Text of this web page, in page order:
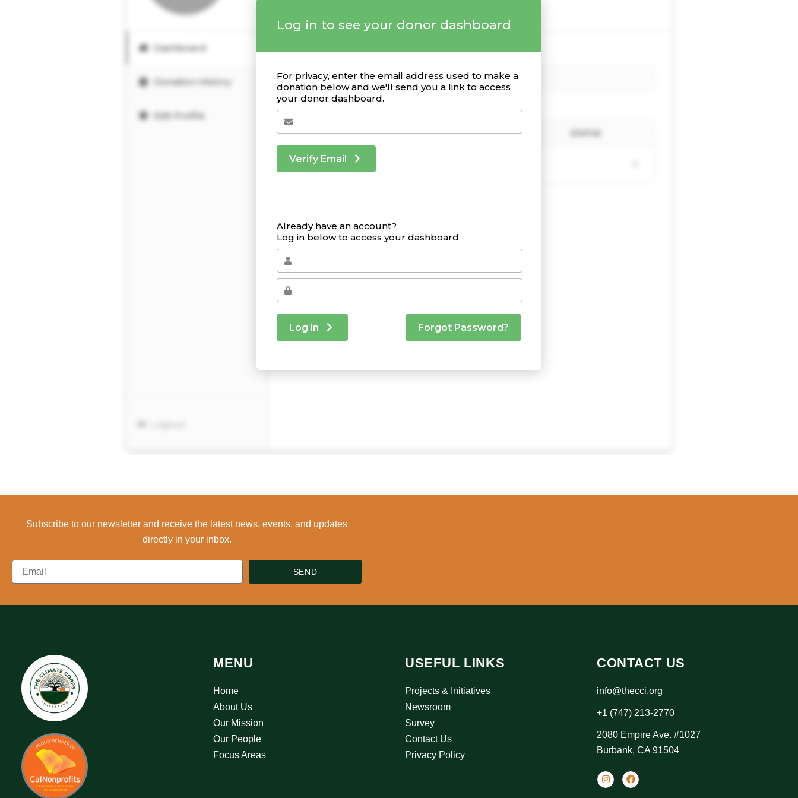
Subscribe to our newsletter and receive the latest news, events, and updates
directly in your inbox.
SEND
MENU
Home
About Us
Our Mission
Our People
Focus Areas
USEFUL LINKS
Projects & Initiatives
Newsroom
Survey
Contact Us
Privacy Policy
CONTACT US
info@thecci.org
+1 (747) 213-2770
2080 Empire Ave. #1027
Burbank, CA 91504
I
n
s
F
a
c